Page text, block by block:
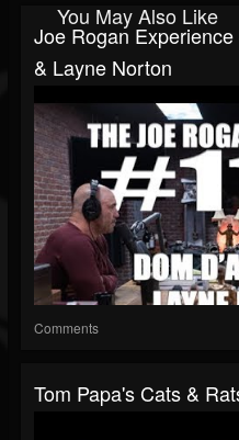
You May Also Like
Joe Rogan
& Layne Norton
Comments
Tom Papa's Cats &